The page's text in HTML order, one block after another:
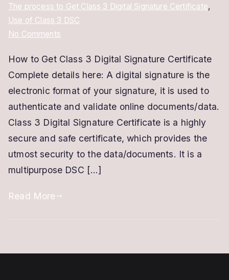
The process to Get Class 3 Digital Signature Certificate,
Use of Class 3 DSC
No Commentson
to
Get
Class
3
Signature
Certificate
How to Get Class 3 Digital Signature Certificate
Complete details here: A digital signature is the
electronic format of your signature, it is used to
authenticate and validate online documents/data.
Class 3 Digital Signature Certificate is a highly
secure and safe certificate, which provides the
utmost security to the data/documents. It is a
multipurpose DSC […]
Read More